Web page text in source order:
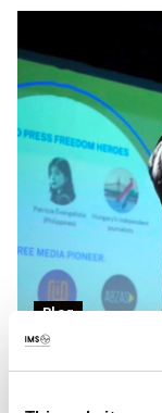
Blog
Making a